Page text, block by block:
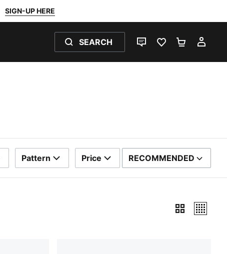
SIGN-UP HERE
SEARCH
LIVE CHATFAVOURITES 0
Pattern Price SORT BY
RECOMMENDED